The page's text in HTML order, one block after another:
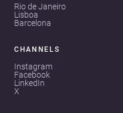
Rio de Janeiro
Lisboa
Barcelona
CHANNELS
Instagram
Facebook
LinkedIn
X